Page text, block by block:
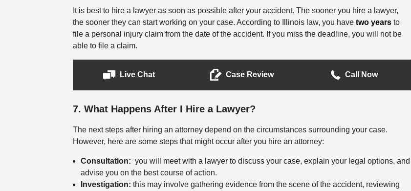
It is best to hire a lawyer as soon as possible after your accident. The sooner you hire a lawyer,
the sooner they can start working on your case. According to Illinois law, you have two yearsto
file a personal injury claim from the date of the accident. If you miss the deadline, you will not be
able to file a claim.
Live Chat Case Review Call Now
7. What Happens After I Hire a Lawyer?
The next steps after hiring an attorney depend on the circumstances surrounding your case.
However, here are some steps that might occur after you hire an attorney:
Consultation: you will meet with a lawyer to discuss your case, explain your legal options, and
advise you on the best course of action.
Investigation: this may involve gathering evidence from the scene of the accident, reviewing